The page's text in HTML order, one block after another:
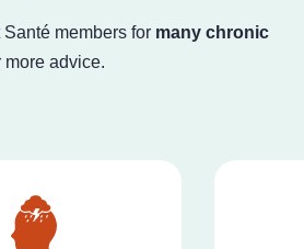
Santé members for many chronic
more advice.